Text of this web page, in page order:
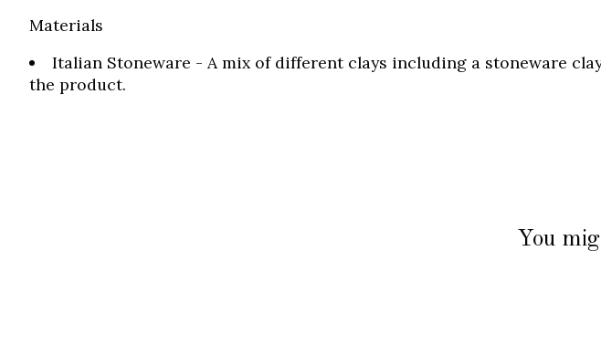
Materials
Italian Stoneware - A mix of different clays including a stoneware
the product.
You